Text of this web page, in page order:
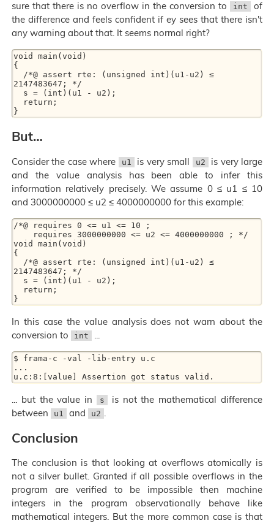
sure that there is no overflow in the conversion to int
of
the difference and feels confident if ey sees that there isn't
any warning about that. It seems normal right?
void main(void)
{
2147483647; */
But…
Consider the case where u1 is very small u2
is very large
and the value analysis has been able to infer this
information relatively precisely. We assume 0 ≤ u1 ≤ 10
and 3000000000 ≤ u2 ≤ 4000000000 for this example:
/*@ requires 0 <= u1 <= 10 ;
void main(void)
{
2147483647; */
In this case the value analysis does not warn about the
conversion to
int
$ frama-c -val -lib-entry u.c
...
... but the value in s
is not the mathematical difference
between
u1 and u2
Conclusion
The conclusion is that looking at overflows atomically is
not a silver bullet. Granted if all possible overflows in the
program are verified to be impossible then machine
integers in the program observationally behave like
mathematical integers. But the more common case is that